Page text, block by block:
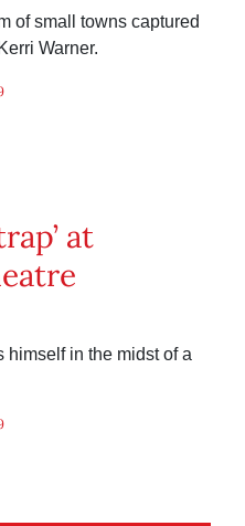
of small towns captured
Warner.
at
himself in the midst of a